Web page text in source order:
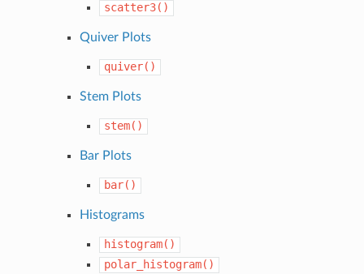
scatter3()
Quiver Plots
quiver()
Stem Plots
stem()
Bar Plots
bar()
Histograms
histogram()
polar_histogram()